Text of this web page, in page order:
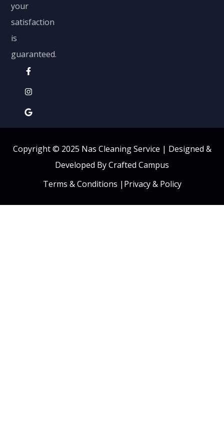
your
satisfaction
is
guaranteed.
Copyright © 2025 Nas Cleaning Service | Designed &
Developed By Crafted Campus
Terms & Conditions | Privacy & Policy